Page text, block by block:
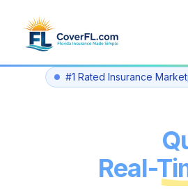
#1 Rated Insurance
Real-